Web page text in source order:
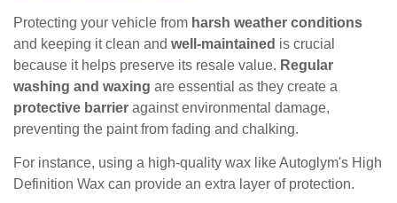
Protecting your vehicle from harsh weather conditions
and keeping it clean and well-maintained is crucial
because it helps preserve its resale value. Regular
washing and waxing are essential as they create a
protective barrier against environmental damage,
preventing the paint from fading and chalking.
For instance, using a high-quality wax like Autoglym's High
Definition Wax can provide an extra layer of protection.